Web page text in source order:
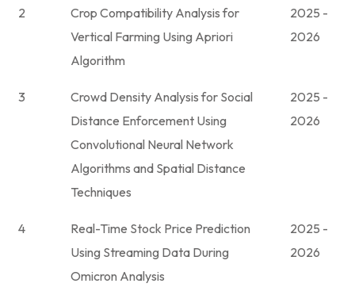
2
Crop Compatibility Analysis for
Vertical Farming Using Apriori
Algorithm
2025 -
2026
3
Crowd Density Analysis for Social
Distance Enforcement Using
Convolutional Neural Network
Algorithms and Spatial Distance
Techniques
2025 -
2026
4
Real-Time Stock Price Prediction
Using Streaming Data During
Omicron Analysis
2025 -
2026